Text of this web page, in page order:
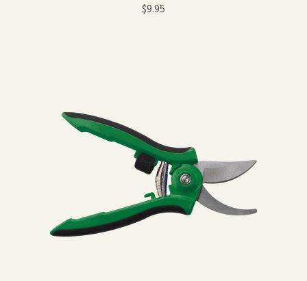
$9.95